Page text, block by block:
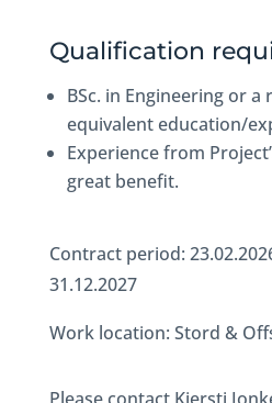
Qualification
BSc. in Engineering or
equivalent education/
Experience from
great benefit.
Contract period:
31.12.2027
Work location: Stord &